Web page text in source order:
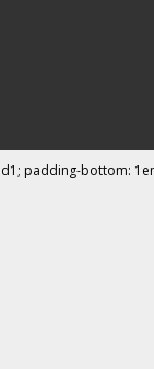
padding-bottom: